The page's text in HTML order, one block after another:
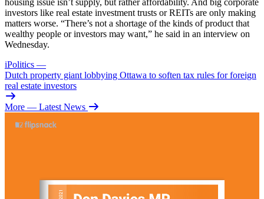
housing issue isn’t supply, but rather affordability. And big corporate
investors like real estate investment trusts or REITs are only making
matters worse. “There’s not a shortage of the kinds of product that
wealthy people or investors may want,” he said in an interview on
Wednesday.
iPolitics —
Dutch property giant lobbying Ottawa to soften tax rules for foreign
real estate investors
More — Latest News